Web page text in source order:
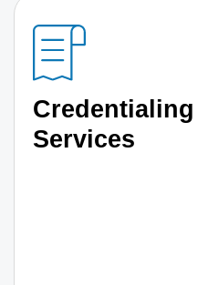
Credentialing
Services